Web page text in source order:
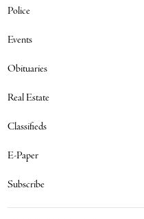
Police
Events
Obituaries
Real Estate
Classifieds
E-Paper
Subscribe